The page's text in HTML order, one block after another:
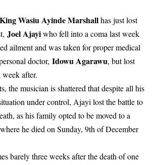
King Wasiu Ayinde Marshallhas just lost
Joel Ajayiwho fell into a coma last week
ailment and was taken for proper medical
doctor, Idowu Agarawu, but lost
week after.
the musician is shattered that despite all his
under control, Ajayi lost the battle to
as his family opted to be moved to a
he died on Sunday, 9th of December
barely three weeks after the death of one